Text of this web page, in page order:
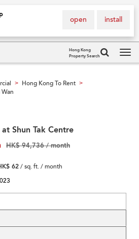
install
open
Hong Kong
Property Search
> Hong Kong To Rent >
Shun Tak Centre
HK$ 94,736 / month
62/ sq. ft. / month